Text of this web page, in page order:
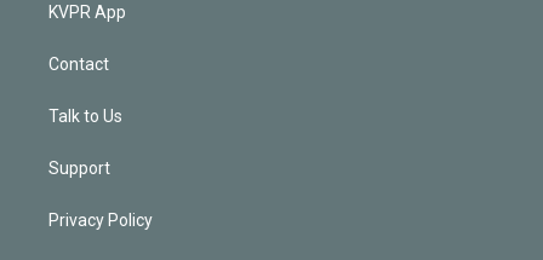
KVPR App
Contact
Talk to Us
Support
Privacy Policy